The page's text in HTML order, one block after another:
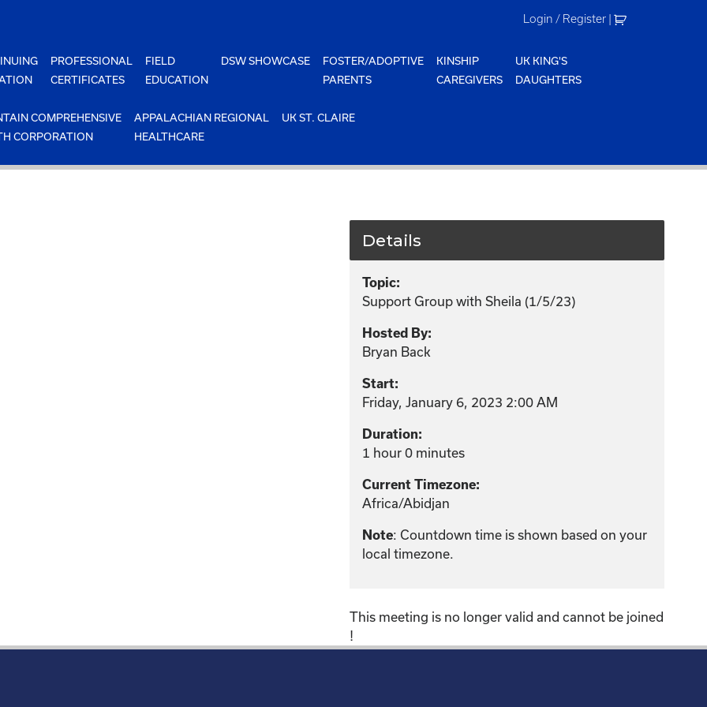
Login / Register |
PROFESSIONAL
CERTIFICATES
FIELD
EDUCATION
DSW SHOWCASE
FOSTER/ADOPTIVE
PARENTS
KINSHIP
CAREGIVERS
UK KING'S
DAUGHTERS
COMPREHENSIVE
CORPORATION
APPALACHIAN REGIONAL
HEALTHCARE
UK ST. CLAIRE
Details
Topic:
Support Group with Sheila (1/5/23)
Hosted By:
Bryan Back
Start:
Friday, January 6, 2023 2:00 AM
Duration:
1 hour 0 minutes
Current Timezone:
Africa/Abidjan
Note: Countdown time is shown based on your
local timezone.
This meeting is no longer valid and cannot be joined
!